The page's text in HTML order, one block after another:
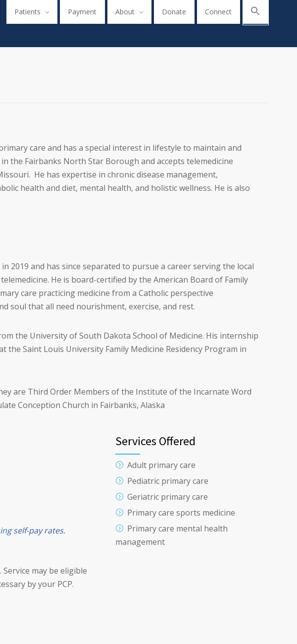
Patients Payment About Donate Connect
care and has a special interest in lifestyle to maintain and
the Fairbanks North Star Borough and accepts telemedicine
He has expertise in chronic disease management,
health and diet, mental health, and holistic wellness. He is also
2019 and has since separated to pursue a career serving the local
He is board-certified by the American Board of Family
care practicing medicine from a Catholic perspective
soul that all need nourishment, exercise, and rest.
the University of South Dakota School of Medicine. His internship
the Saint Louis University Family Medicine Residency Program in
are Third Order Members of the Institute of the Incarnate Word
Conception Church in Fairbanks, Alaska
self-pay rates.
may be eligible
by your PCP.
Services Offered
Adult primary care
Pediatric primary care
Geriatric primary care
Primary care sports medicine
Primary care mental health
management